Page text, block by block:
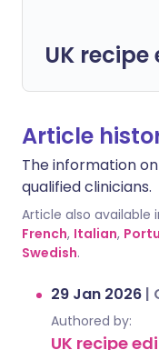
UK recipe
Article
The information
qualified clinicians.
Article also available
French, Italian,
Swedish.
29 Jan 2026 |
Authored by:
UK recipe